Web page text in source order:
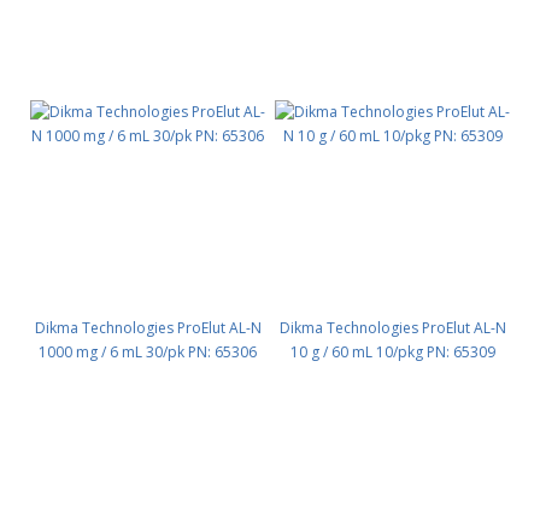
Dikma Technologies ProElut AL-N
1000 mg / 6 mL 30/pk PN: 65306
Dikma Technologies ProElut AL-N
10 g / 60 mL 10/pkg PN: 65309